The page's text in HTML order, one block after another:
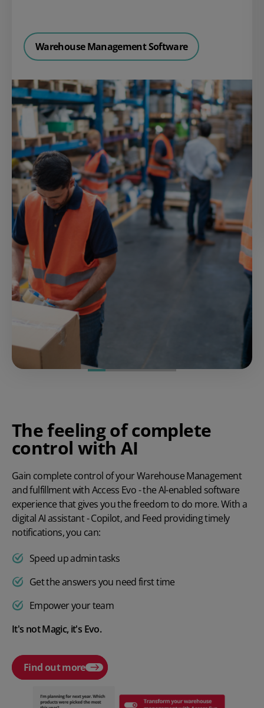
Warehouse Management Software
The feeling of complete
control with AI
Gain complete control of your Warehouse Management
and fulfillment with Access Evo - the Al-enabled software
experience that gives you the freedom to do more. With a
digital AI assistant - Copilot, and Feed providing timely
notifications, you can:
Speed up admin tasks
Get the answers you need first time
Empower your team
It's not Magic, it's Evo.
Find out more